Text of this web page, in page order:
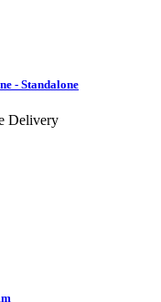
- Standalone
Delivery